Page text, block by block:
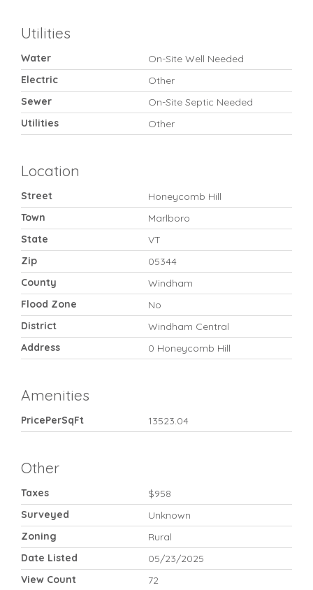
Utilities
Water
On-Site Well Needed
Electric
Other
Sewer
On-Site Septic Needed
Utilities
Other
Location
Street
Honeycomb Hill
Town
Marlboro
State
VT
Zip
05344
County
Windham
Flood Zone
No
District
Windham Central
Address
0 Honeycomb Hill
Amenities
PricePerSqFt 13523.04
Other
Taxes
$958
Surveyed
Unknown
Zoning
Rural
Date Listed
05/23/2025
View Count
72